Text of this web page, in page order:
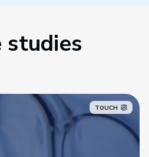
studies
TOUCH